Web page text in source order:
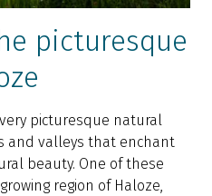
picturesque
picturesque natural
and valleys that enchant
beauty. One of these
region of Haloze,